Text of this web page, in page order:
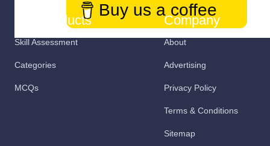
Buy us a coffee
Our Products
Skill Assessment
Categories
MCQs
Company
About
Advertising
Privacy Policy
Terms & Conditions
Sitemap